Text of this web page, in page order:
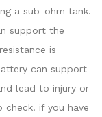
a sub-ohm tank.
support the
is
can support
lead to injury or
check. if you have